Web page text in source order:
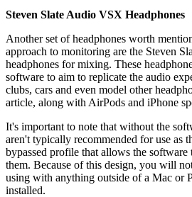
Steven Slate Audio VSX Headphones
Another set of headphones worth
approach to monitoring are the Steven
headphones for mixing. These
software to aim to replicate the audio
clubs, cars and even model other
article, along with AirPods and iPhone
It's important to note that without the
aren't typically recommended for use as
bypassed profile that allows the
them. Because of this design, you will
using with anything outside of a Mac or
installed.